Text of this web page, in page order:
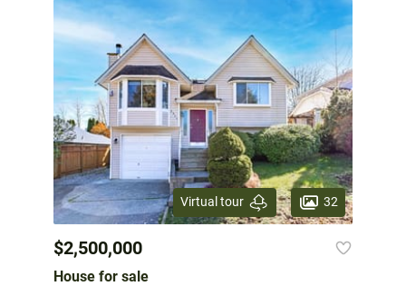
Virtual tour 32
$2,500,000
House for sale